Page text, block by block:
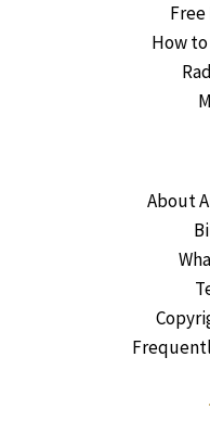
How
About